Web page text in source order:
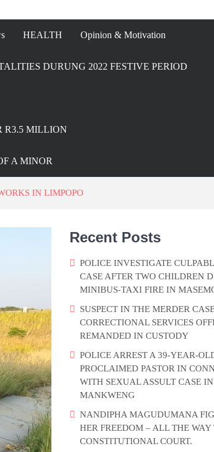
HEALTH Opinion & Motivation
DURUNG 2022 FESTIVE PERIOD
R3.5 MILLION
A MINOR
IN LIMPOPO
Recent Posts
POLICE INVESTIGATE
CASE AFTER TWO CHILDREN
MINIBUS-TAXI FIRE IN
SUSPECT IN THE MERDER
CORRECTIONAL SERVICES
REMANDED IN CUSTODY
POLICE ARREST A 39-YEAR-
PROCLAIMED PASTOR IN
WITH SEXUAL ASSULT CASE IN
MANKWENG
NANDIPHA MAGUDUMANA
HER FREEDOM – ALL THE WAY
CONSTITUTIONAL COURT.